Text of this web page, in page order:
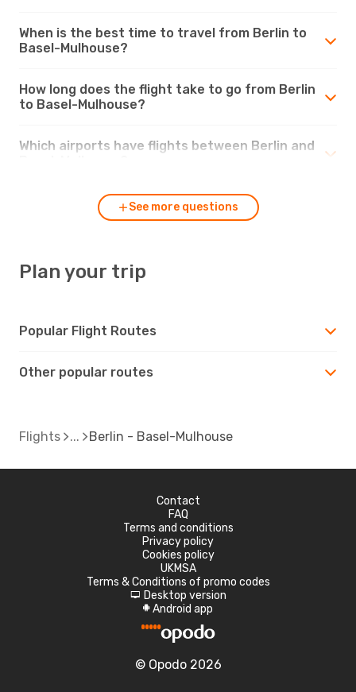
When is the best time to travel from Berlin to
Basel-Mulhouse?
How long does the flight take to go from Berlin
to Basel-Mulhouse?
Which airports have flights between Berlin and
See more questions
Plan your trip
Popular Flight Routes
Other popular routes
Flights Berlin - Basel-Mulhouse
Contact
FAQ
Terms and conditions
Privacy policy
Cookies policy
UKMSA
Terms & Conditions of promo codes
d Desktop version
A Android app
© Opodo 2026